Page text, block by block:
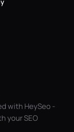
with HeySeo -
your SEO